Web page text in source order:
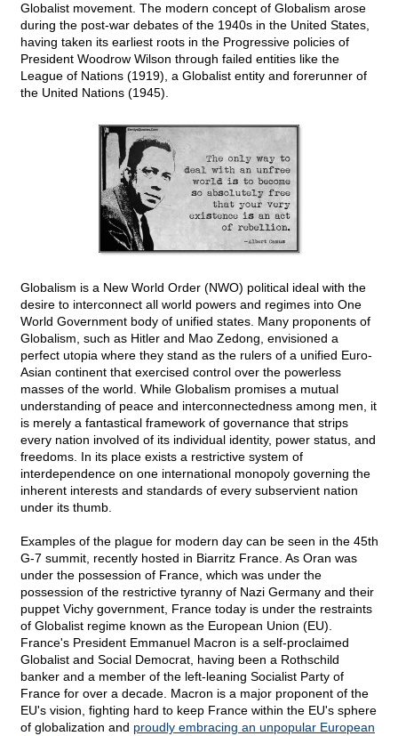
Globalist movement. The modern concept of Globalism arose
during the post-war debates of the 1940s in the United States,
having taken its earliest roots in the Progressive policies of
President Woodrow Wilson through failed entities like the
League of Nations (1919), a Globalist entity and forerunner of
the United Nations (1945).
Globalism is a New World Order (NWO) political ideal with the
desire to interconnect all world powers and regimes into One
World Government body of unified states. Many proponents of
Globalism, such as Hitler and Mao Zedong, envisioned a
perfect utopia where they stand as the rulers of a unified Euro-
Asian continent that exercised control over the powerless
masses of the world. While Globalism promises a mutual
understanding of peace and interconnectedness among men, it
is merely a fantastical framework of governance that strips
every nation involved of its individual identity, power status, and
freedoms. In its place exists a restrictive system of
interdependence on one international monopoly governing the
inherent interests and standards of every subservient nation
under its thumb.
Examples of the plague for modern day can be seen in the 45th
G-7 summit, recently hosted in Biarritz France. As Oran was
under the possession of France, which was under the
possession of the restrictive tyranny of Nazi Germany and their
puppet Vichy government, France today is under the restraints
of Globalist regime known as the European Union (EU).
France's President Emmanuel Macron is a self-proclaimed
Globalist and Social Democrat, having been a Rothschild
banker and a member of the left-leaning Socialist Party of
France for over a decade. Macron is a major proponent of the
EU's vision, fighting hard to keep France within the EU's sphere
of globalization and proudly embracing an unpopular European